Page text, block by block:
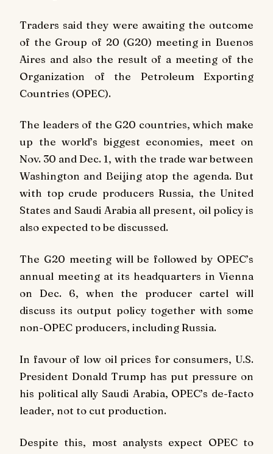
Traders said they were awaiting the outcome
of the Group of 20 (G20) meeting in Buenos
Aires and also the result of a meeting of the
Organization of the Petroleum Exporting
Countries (OPEC).
The leaders of the G20 countries, which make
up the world’s biggest economies, meet on
Nov. 30 and Dec. 1, with the trade war between
Washington and Beijing atop the agenda. But
with top crude producers Russia, the United
States and Saudi Arabia all present, oil policy is
also expected to be discussed.
The G20 meeting will be followed by OPEC’s
annual meeting at its headquarters in Vienna
on Dec. 6, when the producer cartel will
discuss its output policy together with some
non-OPEC producers, including Russia.
In favour of low oil prices for consumers, U.S.
President Donald Trump has put pressure on
his political ally Saudi Arabia, OPEC’s de-facto
leader, not to cut production.
Despite this, most analysts expect OPEC to